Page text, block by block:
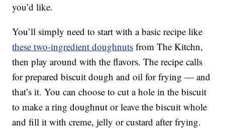
you’d like.
You’ll simply need to start with a basic recipe like
these two-ingredient doughnuts from The Kitchn,
then play around with the flavors. The recipe calls
for prepared biscuit dough and oil for frying — and
that’s it. You can choose to cut a hole in the biscuit
to make a ring doughnut or leave the biscuit whole
and fill it with creme, jelly or custard after frying.